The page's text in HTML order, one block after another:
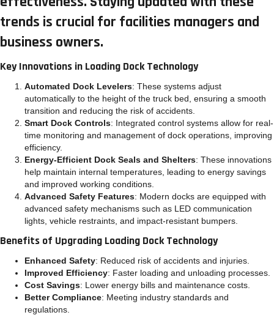
trends is crucial for facilities managers and
business owners.
Key Innovations in Loading Dock Technology
Automated Dock Levelers: These systems adjust
automatically to the height of the truck bed, ensuring a smooth
transition and reducing the risk of accidents.
Smart Dock Controls: Integrated control systems allow for real-
time monitoring and management of dock operations, improving
efficiency.
Energy-Efficient Dock Seals and Shelters: These innovations
help maintain internal temperatures, leading to energy savings
and improved working conditions.
Advanced Safety Features: Modern docks are equipped with
advanced safety mechanisms such as LED communication
lights, vehicle restraints, and impact-resistant bumpers.
Benefits of Upgrading Loading Dock Technology
Enhanced Safety: Reduced risk of accidents and injuries.
Improved Efficiency: Faster loading and unloading processes.
Cost Savings: Lower energy bills and maintenance costs.
Better Compliance: Meeting industry standards and
regulations.